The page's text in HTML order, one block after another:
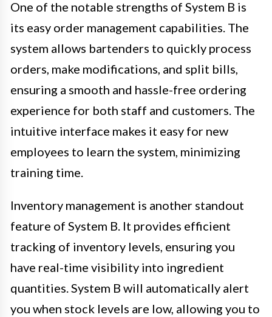
One of the notable strengths of System B is
its easy order management capabilities. The
system allows bartenders to quickly process
orders, make modifications, and split bills,
ensuring a smooth and hassle-free ordering
experience for both staff and customers. The
intuitive interface makes it easy for new
employees to learn the system, minimizing
training time.
Inventory management is another standout
feature of System B. It provides efficient
tracking of inventory levels, ensuring you
have real-time visibility into ingredient
quantities. System B will automatically alert
you when stock levels are low, allowing you to